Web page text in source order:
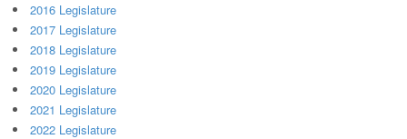
2016 Legislature
2017 Legislature
2018 Legislature
2019 Legislature
2020 Legislature
2021 Legislature
2022 Legislature